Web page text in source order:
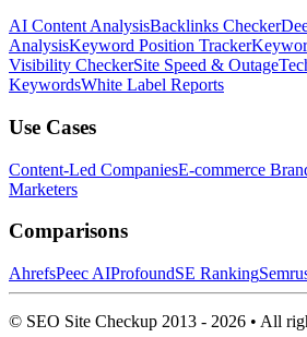
AI Content AnalysisBacklinks Checker
AnalysisKeyword Position Tracker
Visibility CheckerSite Speed & Outage
KeywordsWhite Label Reports
Use Cases
Content-Led CompaniesE-commerce
Marketers
Comparisons
AhrefsPeec AIProfoundSE Ranking
© SEO Site Checkup 2013 - 2026 • All